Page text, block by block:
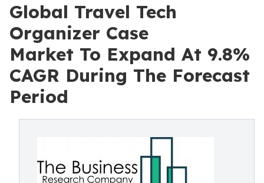
Global Travel Tech
Organizer Case
Market To Expand At 9.8%
CAGR During The Forecast
Period